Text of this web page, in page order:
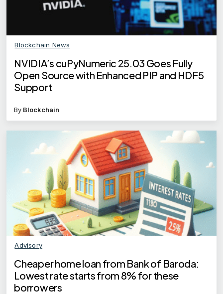
Blockchain News
NVIDIA’s cuPyNumeric 25.03 Goes Fully
Open Source with Enhanced PIP and HDF5
Support
By Blockchain
Advisory
Cheaper home loan from Bank of Baroda:
Lowest rate starts from 8% for these
borrowers